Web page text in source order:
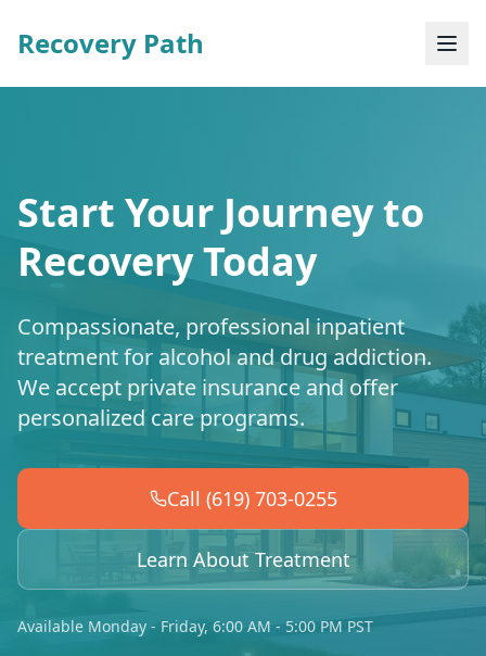
Recovery Path
Start Your Journey to
Recovery Today
Compassionate, professional inpatient
treatment for alcohol and drug addiction.
We accept private insurance and offer
personalized care programs.
Call (619) 703-0255
Learn About Treatment
Available Monday - Friday, 6:00 AM - 5:00 PM PST